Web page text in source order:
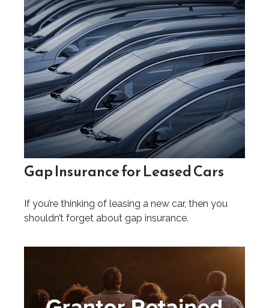
Gap Insurance for Leased Cars
If you’re thinking of leasing a new car, then you
shouldn’t forget about gap insurance.